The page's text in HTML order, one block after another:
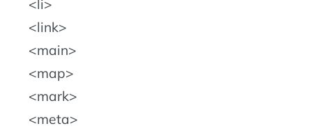
li
link
main
map
mark
meta